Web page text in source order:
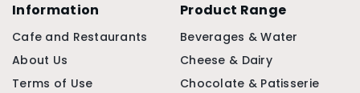
Information
Cafe and Restaurants
About Us
Terms of Use
Product Range
Beverages & Water
Cheese & Dairy
Chocolate & Patisserie